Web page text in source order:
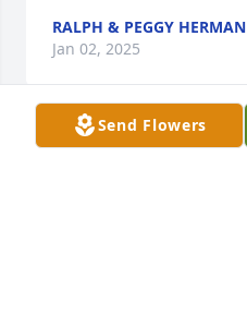
RALPH & PEGGY HERMAN
Jan 02, 2025
Send Flowers